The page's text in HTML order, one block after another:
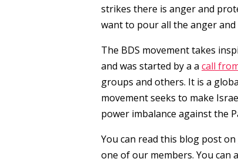
strikes there is anger and
want to pour all the anger
The BDS movement takes
and was started by a a call
groups and others. It is a
movement seeks to make
power imbalance against the
You can read this blog post on
one of our members. You can